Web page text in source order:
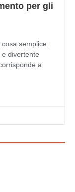
per gli
semplice:
divertente
a